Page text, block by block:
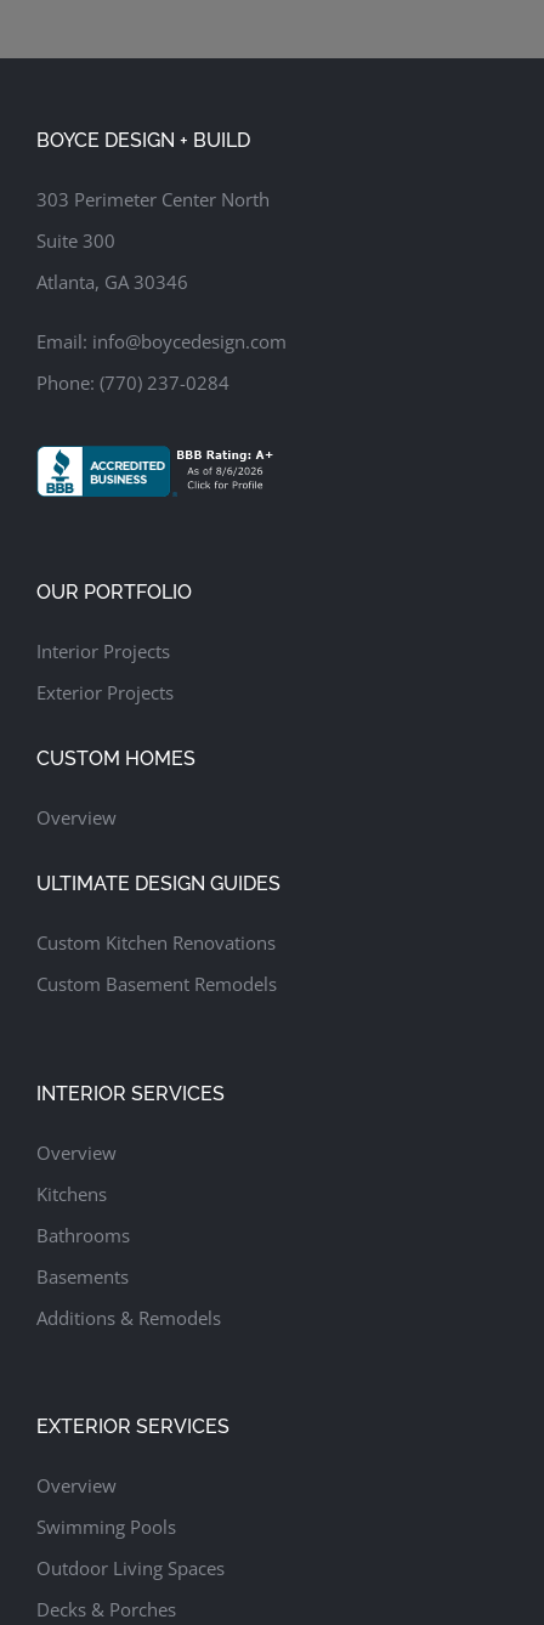
BOYCE DESIGN + BUILD
303 Perimeter Center North
Suite 300
Atlanta, GA 30346
Email: info@boycedesign.com
Phone: (770) 237-0284
OUR PORTFOLIO
Interior Projects
Exterior Projects
CUSTOM HOMES
Overview
ULTIMATE DESIGN GUIDES
Custom Kitchen Renovations
Custom Basement Remodels
INTERIOR SERVICES
Overview
Kitchens
Bathrooms
Basements
Additions & Remodels
EXTERIOR SERVICES
Overview
Swimming Pools
Outdoor Living Spaces
Decks & Porches